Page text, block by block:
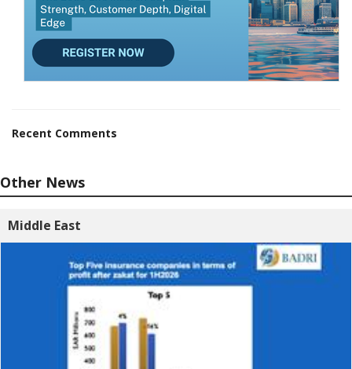
Recent Comments
Other News
Middle East